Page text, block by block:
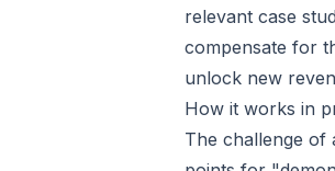
relevant case
compensate for
unlock new
How it works in
The challenge of